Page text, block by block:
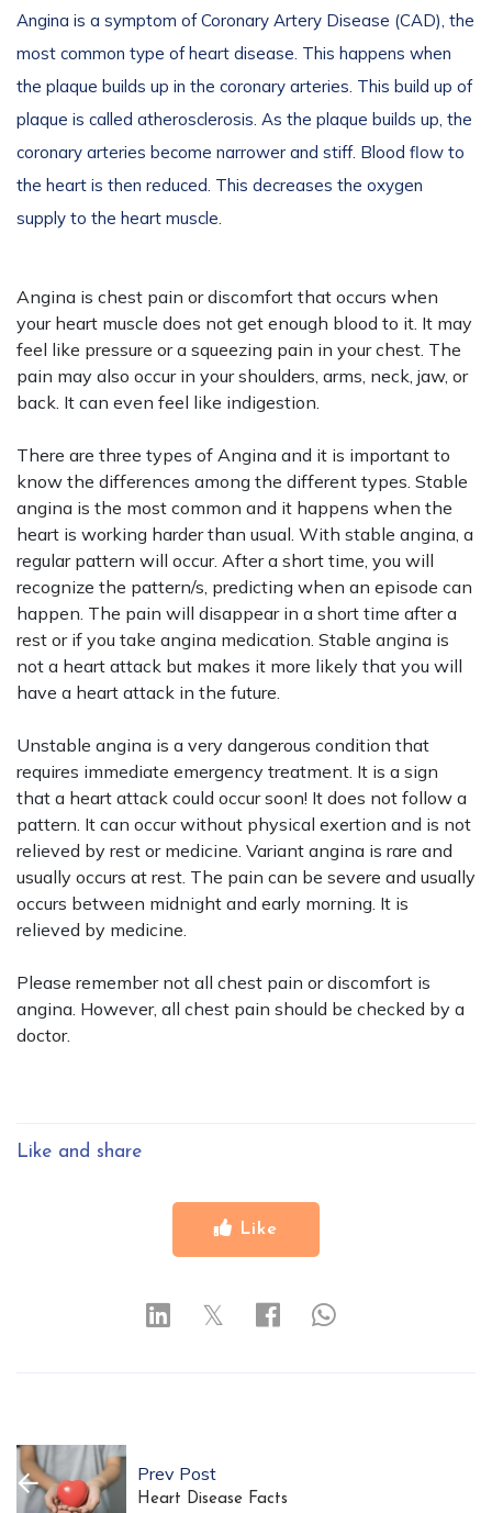
Angina is a symptom of Coronary Artery Disease (CAD), the
most common type of heart disease. This happens when
the plaque builds up in the coronary arteries. This build up of
plaque is called atherosclerosis. As the plaque builds up, the
coronary arteries become narrower and stiff. Blood flow to
the heart is then reduced. This decreases the oxygen
supply to the heart muscle.
Angina is chest pain or discomfort that occurs when
your heart muscle does not get enough blood to it. It may
feel like pressure or a squeezing pain in your chest. The
pain may also occur in your shoulders, arms, neck, jaw, or
back. It can even feel like indigestion.
There are three types of Angina and it is important to
know the differences among the different types. Stable
angina is the most common and it happens when the
heart is working harder than usual. With stable angina, a
regular pattern will occur. After a short time, you will
recognize the pattern/s, predicting when an episode can
happen. The pain will disappear in a short time after a
rest or if you take angina medication. Stable angina is
not a heart attack but makes it more likely that you will
have a heart attack in the future.
Unstable angina is a very dangerous condition that
requires immediate emergency treatment. It is a sign
that a heart attack could occur soon! It does not follow a
pattern. It can occur without physical exertion and is not
relieved by rest or medicine. Variant angina is rare and
usually occurs at rest. The pain can be severe and usually
occurs between midnight and early morning. It is
relieved by medicine.
Please remember not all chest pain or discomfort is
angina. However, all chest pain should be checked by a
doctor.
Like and share
Like
𝕏
Prev Post
Heart Disease Facts